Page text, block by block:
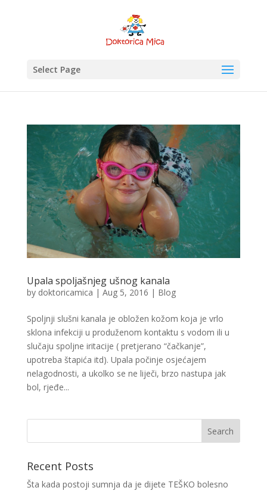
Select Page
Upala spoljašnjeg ušnog kanala
by doktoricamica | Aug 5, 2016 | Blog
Spoljnji slušni kanala je obložen kožom koja je vrlo
sklona infekciji u produženom kontaktu s vodom ili u
slučaju spoljne iritacije ( pretjerano “čačkanje”,
upotreba štapića itd). Upala počinje osjećajem
nelagodnosti, a ukolko se ne liječi, brzo nastupa jak
bol, rjeđe...
Recent Posts
Šta kada postoji sumnja da je dijete TEŠKO bolesno